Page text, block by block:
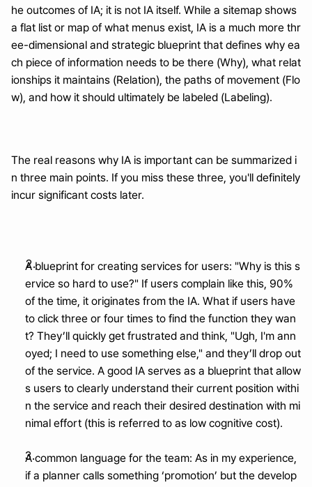
he outcomes of IA; it is not IA itself. While a sitemap shows
a flat list or map of what menus exist, IA is a much more thr
ee-dimensional and strategic blueprint that defines why ea
ch piece of information needs to be there (Why), what relat
ionships it maintains (Relation), the paths of movement (Flo
w), and how it should ultimately be labeled (Labeling).
The real reasons why IA is important can be summarized i
n three main points. If you miss these three, you'll definitely
incur significant costs later.
A blueprint for creating services for users: "Why is this s
ervice so hard to use?" If users complain like this, 90%
of the time, it originates from the IA. What if users have
to click three or four times to find the function they wan
t? They’ll quickly get frustrated and think, "Ugh, I'm ann
oyed; I need to use something else," and they’ll drop out
of the service. A good IA serves as a blueprint that allow
s users to clearly understand their current position withi
n the service and reach their desired destination with mi
nimal effort (this is referred to as low cognitive cost).
A common language for the team: As in my experience,
if a planner calls something ‘promotion’ but the develop